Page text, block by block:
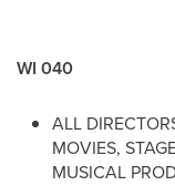
WI 040
ALL
MOVIES,
MUSICAL